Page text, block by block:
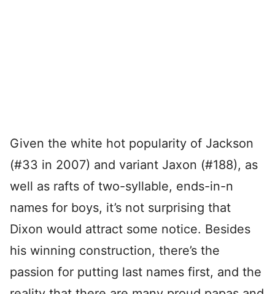
Given the white hot popularity of Jackson
(#33 in 2007) and variant Jaxon (#188), as
well as rafts of two-syllable, ends-in-n
names for boys, it’s not surprising that
Dixon would attract some notice. Besides
his winning construction, there’s the
passion for putting last names first, and the